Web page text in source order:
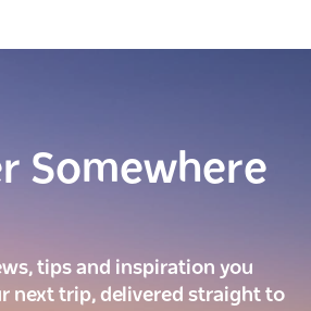
Somewhere
tips and inspiration you
next trip, delivered straight to